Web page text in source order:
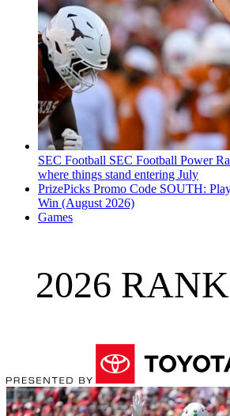
SEC Football SEC Football Power
where things stand entering July
PrizePicks Promo Code SOUTH:
Win (August 2026)
Games
2026